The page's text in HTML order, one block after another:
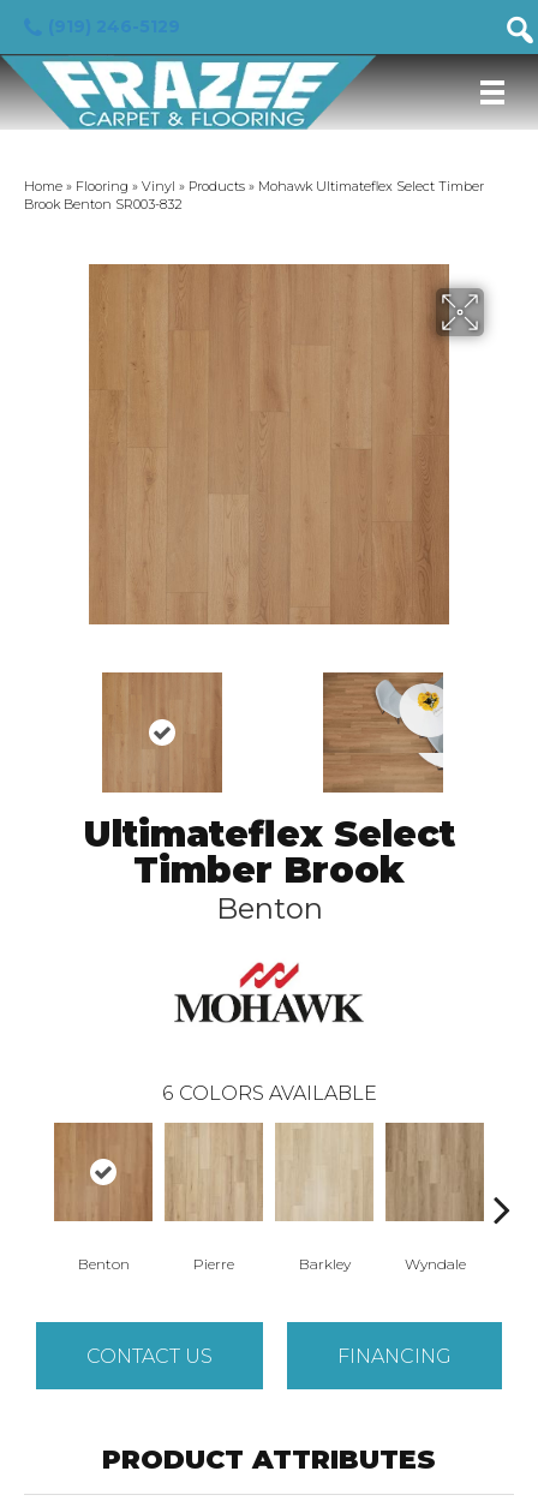
Home » Flooring » Vinyl » Products » Mohawk Ultimateflex Select Timber
Brook Benton SR003-832
Ultimateflex Select
Timber Brook
Benton
6 COLORS AVAILABLE
Benton Pierre Barkley Wyndale
CONTACT US FINANCING
PRODUCT ATTRIBUTES